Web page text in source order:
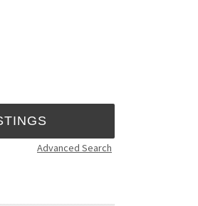
Advanced Search